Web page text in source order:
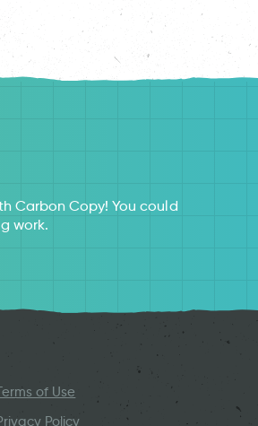
Carbon Copy! You could
work.
of Use
Policy